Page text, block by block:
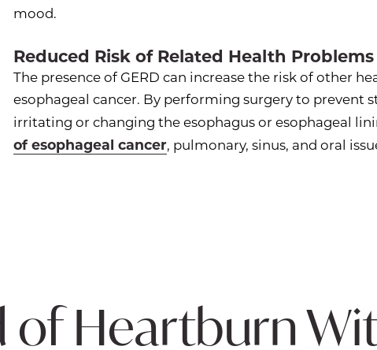
mood.
Reduced Risk of Related Health Problems
The presence of GERD can increase the risk of other
esophageal cancer. By performing surgery to prevent
irritating or changing the esophagus or esophageal
of esophageal cancer, pulmonary, sinus, and oral
of Heartburn